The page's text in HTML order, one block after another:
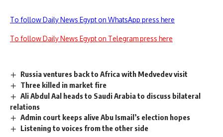
To follow Daily News Egypt on WhatsApp press here
To follow Daily News Egypt on Telegram press here
Russia ventures back to Africa with Medvedev visit
Three killed in market fire
Ali Abdul Aal heads to Saudi Arabia to discuss bilateral
relations
Admin court keeps alive Abu Ismail’s election hopes
Listening to voices from the other side